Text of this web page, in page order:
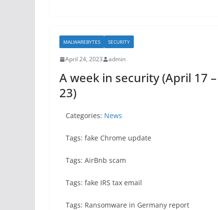
MALWAREBYTES SECURITY
April 24, 2023 admin
A week in security (April 17 –
23)
Categories: News
Tags: fake Chrome update
Tags: AirBnb scam
Tags: fake IRS tax email
Tags: Ransomware in Germany report